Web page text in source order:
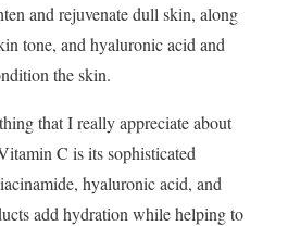
and rejuvenate dull skin, along
tone, and hyaluronic acid and
the skin.
that I really appreciate about
C is its sophisticated
hyaluronic acid, and
add hydration while helping to